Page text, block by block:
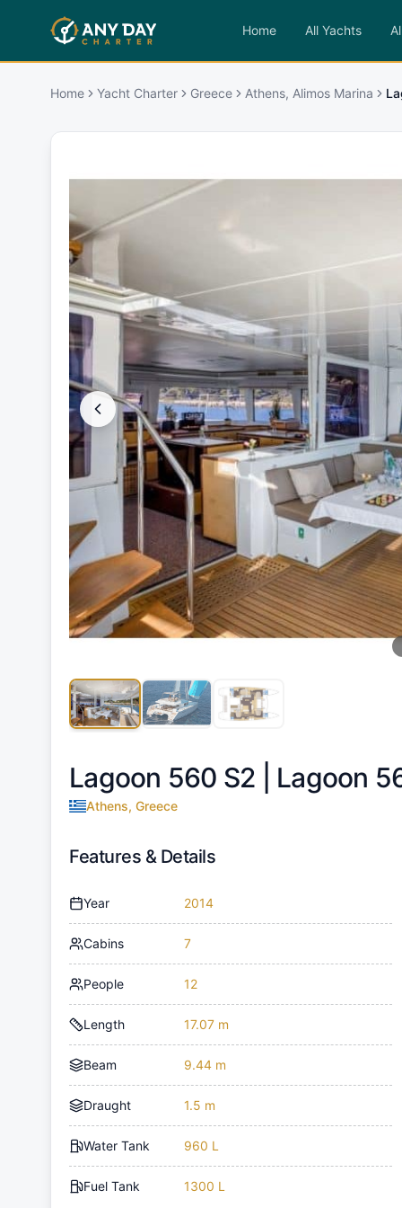
Home All Yachts
Home Yacht Charter Greece Athens, Alimos Marina
Lagoon 560 S2 | Lagoon
Athens, Greece
Features & Details
Year 2014
Cabins 7
People 12
Length 17.07 m
Beam 9.44 m
Draught 1.5 m
Water Tank 960 L
Fuel Tank 1300 L